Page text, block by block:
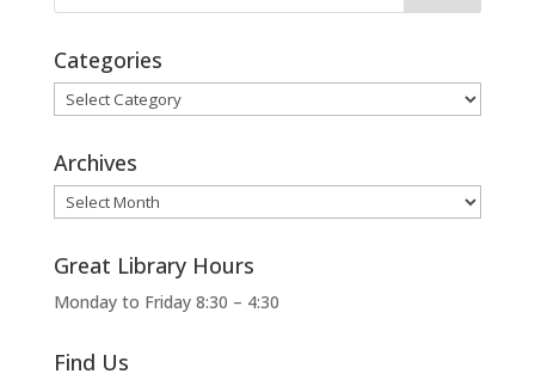
Categories
Categories
Archives
Archives
Great Library Hours
Monday to Friday 8:30 – 4:30
Find Us